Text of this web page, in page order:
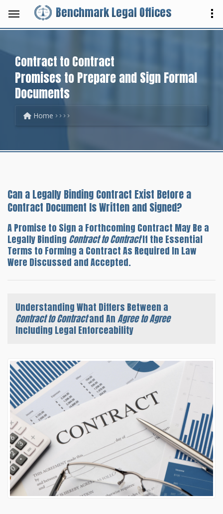
Benchmark Legal Offices
Contract to Contract
Promises to Prepare and Sign Formal
Documents
Home
Can a Legally Binding Contract Exist Before a
Contract Document Is Written and Signed?
A Promise to Sign a Forthcoming Contract May Be a
Legally Binding Contract to ContractIf the Essential
Terms to Forming a Contract As Required In Law
Were Discussed and Accepted.
Understanding What Differs Between a
Contract to Contractand AnAgree to Agree
Including Legal Enforceability